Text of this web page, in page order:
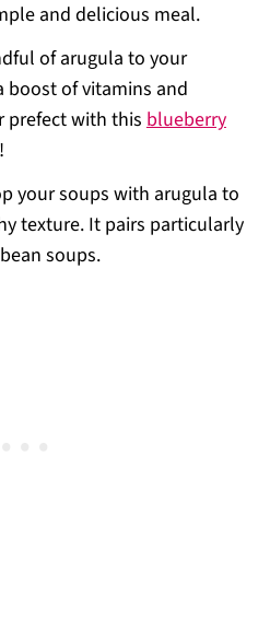
and delicious meal.
of arugula to your
boost of vitamins and
prefect with this blueberry
your soups with arugula to
texture. It pairs particularly
soups.